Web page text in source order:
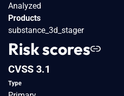
Analyzed
Products
substance_3d_stager
Risk scores
CVSS 3.1
Type